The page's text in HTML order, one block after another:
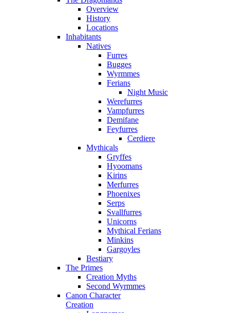
Overview
History
Locations
Inhabitants
Natives
Furres
Bugges
Wyrmmes
Ferians
Night Music
Werefurres
Vampfurres
Demifane
Feyfurres
Cerdiere
Mythicals
Gryffes
Hyoomans
Kirins
Merfurres
Phoenixes
Serps
Svallfurres
Unicorns
Mythical Ferians
Minkins
Gargoyles
Bestiary
The Primes
Creation Myths
Second Wyrmmes
Canon Character
Creation